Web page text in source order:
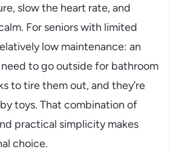
slow the heart rate, and
For seniors with limited
low maintenance: an
need to go outside for bathroom
to tire them out, and they’re
toys. That combination of
practical simplicity makes
choice.